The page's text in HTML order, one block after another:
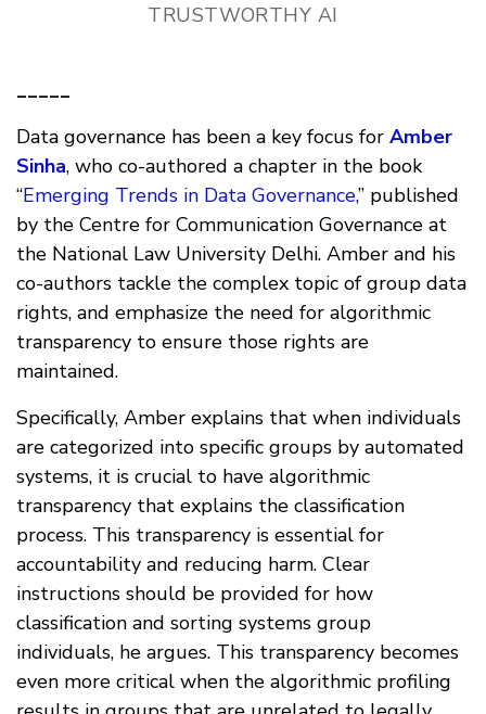
TRUSTWORTHY AI
_____
Data governance has been a key focus for Amber
Sinha, who co-authored a chapter in the book
“Emerging Trends in Data Governance,” published
by the Centre for Communication Governance at
the National Law University Delhi. Amber and his
co-authors tackle the complex topic of group data
rights, and emphasize the need for algorithmic
transparency to ensure those rights are
maintained.
Specifically, Amber explains that when individuals
are categorized into specific groups by automated
systems, it is crucial to have algorithmic
transparency that explains the classification
process. This transparency is essential for
accountability and reducing harm. Clear
instructions should be provided for how
classification and sorting systems group
individuals, he argues. This transparency becomes
even more critical when the algorithmic profiling